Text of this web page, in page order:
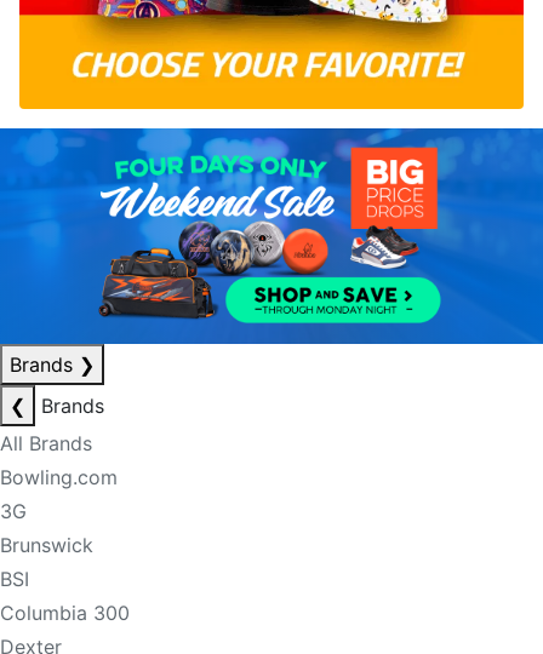
Brands ❯
❮
Brands
All Brands
Bowling.com
3G
Brunswick
BSI
Columbia 300
Dexter